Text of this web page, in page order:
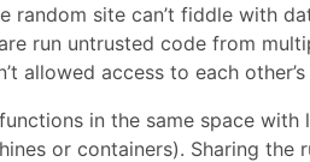
random site can’t fiddle with
run untrusted code from
allowed access to each
in the same space with
or containers). Sharing the